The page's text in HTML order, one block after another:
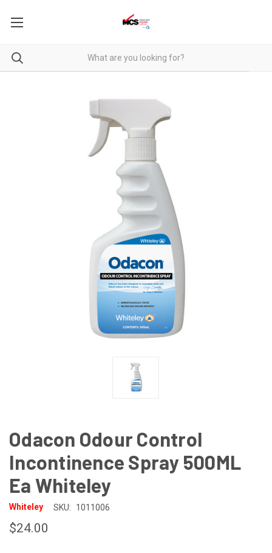
Odacon Odour Control
Incontinence Spray 500ML
Ea Whiteley
Whiteley SKU: 1011006
$24.00